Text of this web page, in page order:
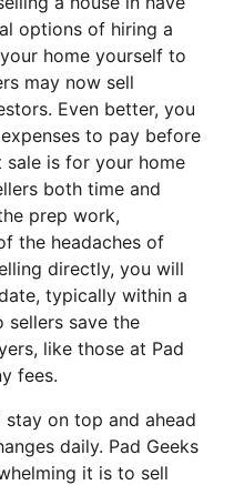
options of hiring a
home yourself to
may now sell
Even better, you
to pay before
sale is for your home
both time and
prep work,
the headaches of
directly, you will
typically within a
save the
like those at Pad
fees.
stay on top and ahead
daily. Pad Geeks
it is to sell